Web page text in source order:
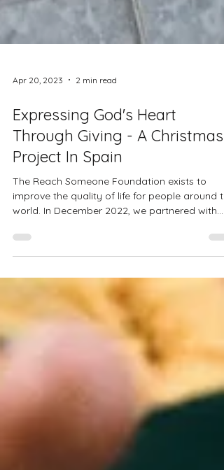
Apr 20, 2023 2 min read
Expressing God's Heart
Through Giving - A Christmas
Project In Spain
The Reach Someone Foundation exists to
world. In December 2022, we partnered with
the...